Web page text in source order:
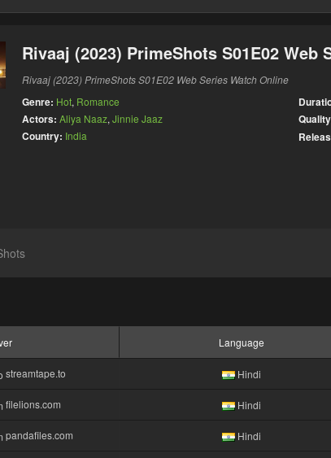
Rivaaj (2023) PrimeShots S01E02 Web
Rivaaj (2023) PrimeShots S01E02 Web Series Watch Online
Genre: Hot, Romance
Actors: Aliya Naaz, Jinnie Jaaz
Country: India
Language
streamtape.to Hindi
filelions.com Hindi
pandafiles.com Hindi